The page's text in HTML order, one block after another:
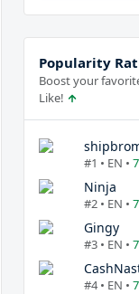
Popularity
Boost your
Like!
#1 • EN •
Ninja
#2 • EN •
Gingy
#3 • EN •
#4 • EN •